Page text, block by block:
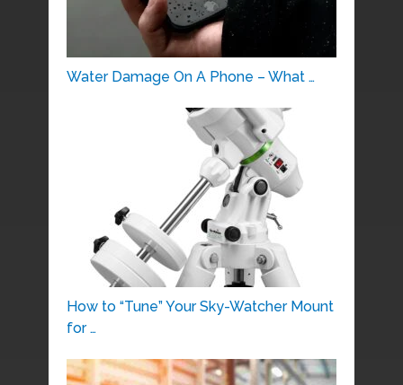
Water Damage On A Phone – What …
How to “Tune” Your Sky-Watcher Mount
for …